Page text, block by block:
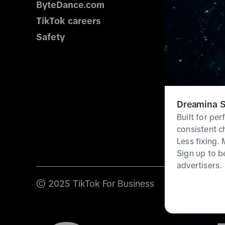
ByteDance.com
TikTok careers
Safety
© 2025 TikTok For Business
Dreamina
Built for
consistent
Less fixing.
Sign up to
advertisers.